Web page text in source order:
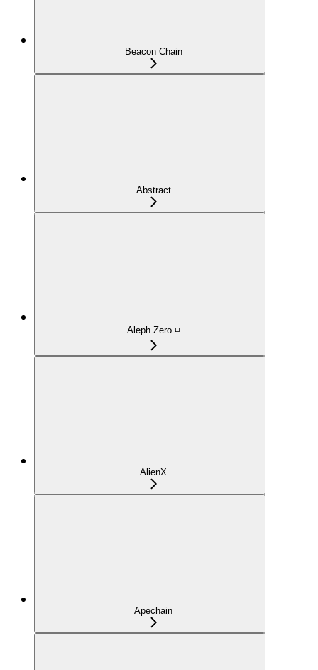
Beacon Chain
Abstract
Aleph Zero ◽
AlienX
Apechain